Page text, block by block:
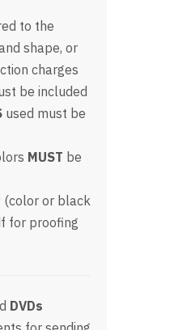
to the
shape, or
charges
be included
used must be
MUST be
(color or black
for proofing
DVDs